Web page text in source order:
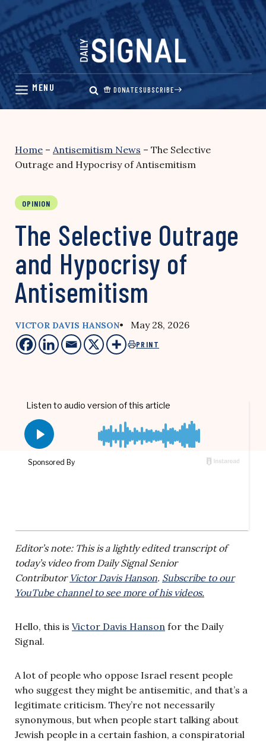
Skip
content
DONATESUBSCRIBE
Home – Antisemitism News – The Selective
Outrage and Hypocrisy of Antisemitism
OPINION
The Selective Outrage
and Hypocrisy of
Antisemitism
VICTOR DAVIS HANSON• May 28, 2026
PRINT
Editor’s note: This is a lightly edited transcript of
today’s video from Daily Signal Senior
Contributor Victor Davis Hanson. Subscribe to our
YouTube channel to see more of his videos.
Hello, this is Victor Davis Hanson for the Daily
Signal.
A lot of people who oppose Israel resent people
who suggest they might be antisemitic, and that’s a
legitimate criticism. They’re not necessarily
synonymous, but when people start talking about
Jewish people in a certain fashion, a conspiratorial